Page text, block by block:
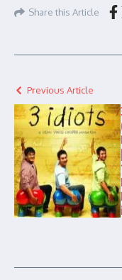
Share this Article
Previous Article